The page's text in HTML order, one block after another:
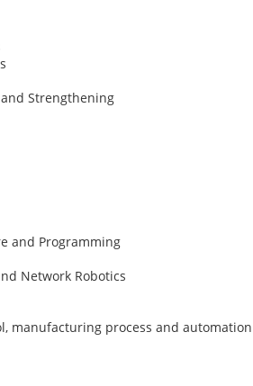
Strengthening
and Programming
Network Robotics
manufacturing process and automation